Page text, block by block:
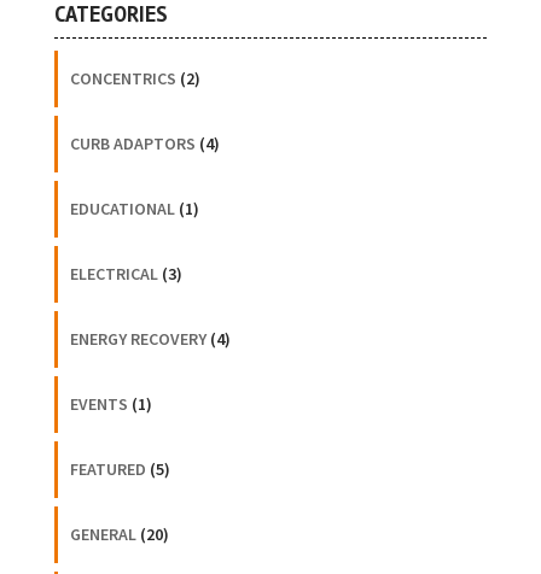
CATEGORIES
CONCENTRICS (2)
CURB ADAPTORS (4)
EDUCATIONAL(1)
ELECTRICAL(3)
ENERGY RECOVERY(4)
EVENTS (1)
FEATURED (5)
GENERAL(20)